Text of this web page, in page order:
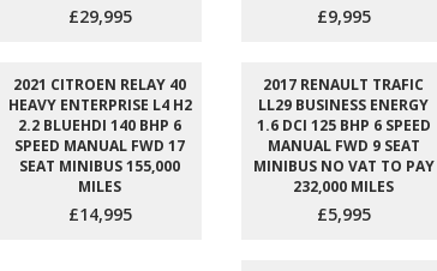
£29,995 £9,995
2021 CITROEN RELAY 40
HEAVY ENTERPRISE L4 H2
2.2 BLUEHDI 140 BHP 6
SPEED MANUAL FWD 17
SEAT MINIBUS 155,000
MILES
£14,995
2017 RENAULT TRAFIC
LL29 BUSINESS ENERGY
1.6 DCI 125 BHP 6 SPEED
MANUAL FWD 9 SEAT
MINIBUS NO VAT TO PAY
232,000 MILES
£5,995